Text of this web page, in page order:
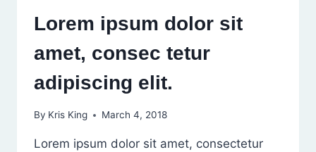
Lorem ipsum dolor sit
amet, consec tetur
adipiscing elit.
By Kris King March 4, 2018
Lorem ipsum dolor sit amet, consectetur